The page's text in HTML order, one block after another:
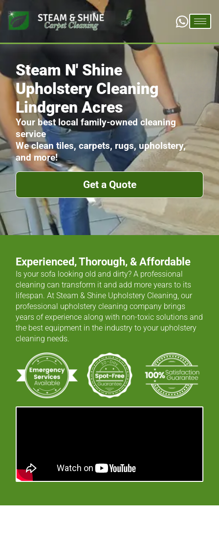
Steam N' Shine
Upholstery Cleaning
Lindgren Acres
Your best local family-owned cleaning
service
We clean tiles, carpets, rugs, upholstery,
and more!
Get a Quote
Experienced, Thorough, & Affordable
Is your sofa looking old and dirty? A professional
cleaning can transform it and add more years to its
lifespan. At Steam & Shine Upholstery Cleaning, our
professional upholstery cleaning company brings
years of experience along with non-toxic solutions and
the best equipment in the industry to your upholstery
cleaning needs.